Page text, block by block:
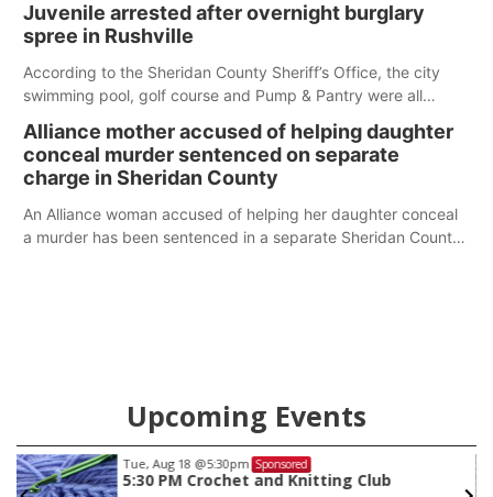
Juvenile arrested after overnight burglary
spree in Rushville
According to the Sheridan County Sheriff’s Office, the city
swimming pool, golf course and Pump & Pantry were all
Alliance mother accused of helping daughter
conceal murder sentenced on separate
charge in Sheridan County
An Alliance woman accused of helping her daughter conceal
a murder has been sentenced in a separate Sheridan County
Upcoming Events
Tue, Aug 18 @5:30pm Sponsored
5:30 PM Crochet and Knitting Club